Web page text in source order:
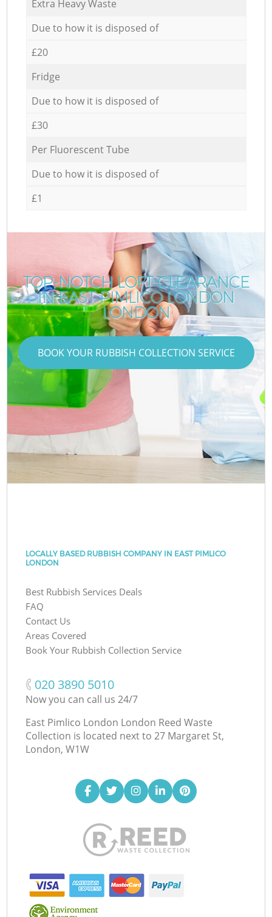
Extra Heavy Waste
Due to how it is disposed of
£20
Fridge
Due to how it is disposed of
£30
Per Fluorescent Tube
Due to how it is disposed of
£1
TOP-NOTCH LOFT CLEARANCE
IN EAST PIMLICO LONDON
LONDON
BOOK YOUR RUBBISH COLLECTION SERVICE
LOCALLY BASED RUBBISH COMPANY IN EAST PIMLICO
LONDON
Best Rubbish Services Deals
FAQ
Contact Us
Areas Covered
Book Your Rubbish Collection Service
‎020 3890 5010
Now you can call us 24/7
East Pimlico London London Reed Waste
Collection is located next to 27 Margaret St,
London, W1W